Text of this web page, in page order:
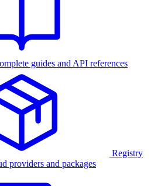
guides and API references
Registry
providers and packages